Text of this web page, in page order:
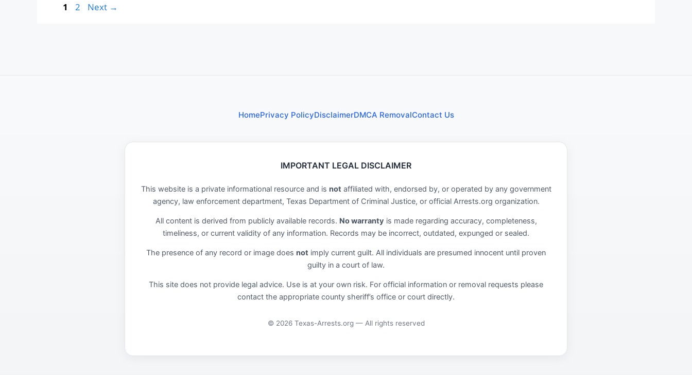
Page
1 Page
2 Next →
HomePrivacy PolicyDisclaimerDMCA RemovalContact Us
IMPORTANT LEGAL DISCLAIMER
This website is a private informational resource and is not affiliated with, endorsed by, or operated by any government
agency, law enforcement department, Texas Department of Criminal Justice, or official Arrests.org organization.
All content is derived from publicly available records. No warranty is made regarding accuracy, completeness,
timeliness, or current validity of any information. Records may be incorrect, outdated, expunged or sealed.
The presence of any record or image does not imply current guilt. All individuals are presumed innocent until proven
guilty in a court of law.
This site does not provide legal advice. Use is at your own risk. For official information or removal requests please
contact the appropriate county sheriff’s office or court directly.
© 2026 Texas-Arrests.org — All rights reserved